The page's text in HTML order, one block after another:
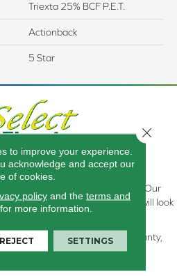
Triexta 25% BCF P.E.T.
Actionback
5 Star
in Kendallville, IN , we are
floor covering at the right price. Our
will help you find the floor that will look
LaGrange County, Dekalb County,
County, Steuben County
to improve your experience.
acknowledge and accept our
of cookies.
policyand the terms and
for more information.
REJECT SETTINGS
Close